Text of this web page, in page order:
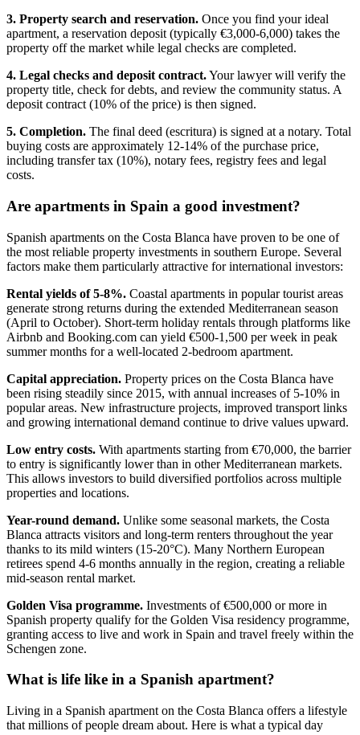
3. Property search and reservation. Once you find your ideal
apartment, a reservation deposit (typically €3,000-6,000) takes the
property off the market while legal checks are completed.
4. Legal checks and deposit contract.Your lawyer will verify the
property title, check for debts, and review the community status. A
deposit contract (10% of the price) is then signed.
5. Completion. The final deed (escritura) is signed at a notary. Total
buying costs are approximately 12-14% of the purchase price,
including transfer tax (10%), notary fees, registry fees and legal
costs.
Are apartments in Spain a good investment?
Spanish apartments on the Costa Blanca have proven to be one of
the most reliable property investments in southern Europe. Several
factors make them particularly attractive for international investors:
Rental yields of 5-8%. Coastal apartments in popular tourist areas
generate strong returns during the extended Mediterranean season
(April to October). Short-term holiday rentals through platforms like
Airbnb and Booking.com can yield €500-1,500 per week in peak
summer months for a well-located 2-bedroom apartment.
Capital appreciation. Property prices on the Costa Blanca have
been rising steadily since 2015, with annual increases of 5-10% in
popular areas. New infrastructure projects, improved transport links
and growing international demand continue to drive values upward.
Low entry costs. With apartments starting from €70,000, the barrier
to entry is significantly lower than in other Mediterranean markets.
This allows investors to build diversified portfolios across multiple
properties and locations.
Year-round demand. Unlike some seasonal markets, the Costa
Blanca attracts visitors and long-term renters throughout the year
thanks to its mild winters (15-20°C). Many Northern European
retirees spend 4-6 months annually in the region, creating a reliable
mid-season rental market.
Golden Visa programme. Investments of €500,000 or more in
Spanish property qualify for the Golden Visa residency programme,
granting access to live and work in Spain and travel freely within the
Schengen zone.
What is life like in a Spanish apartment?
Living in a Spanish apartment on the Costa Blanca offers a lifestyle
that millions of people dream about. Here is what a typical day